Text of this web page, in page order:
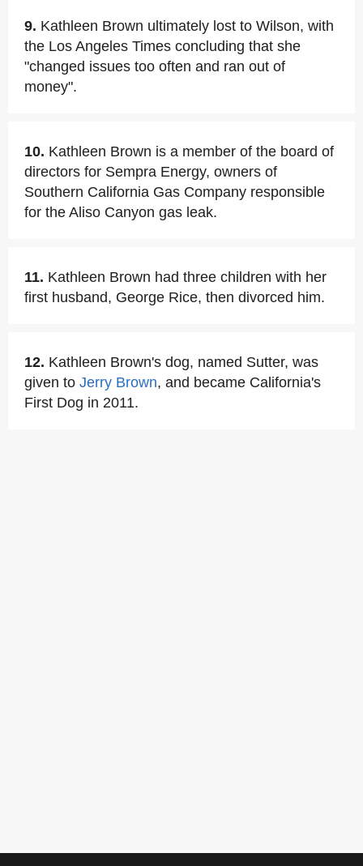
9. Kathleen Brown ultimately lost to Wilson, with
the Los Angeles Times concluding that she
"changed issues too often and ran out of
money".
10. Kathleen Brown is a member of the board of
directors for Sempra Energy, owners of
Southern California Gas Company responsible
for the Aliso Canyon gas leak.
11. Kathleen Brown had three children with her
first husband, George Rice, then divorced him.
12. Kathleen Brown's dog, named Sutter, was
given to Jerry Brown, and became California's
First Dog in 2011.